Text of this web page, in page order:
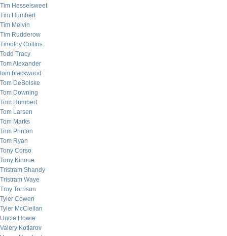
Tim Hesselsweet
Tim Humbert
Tim Melvin
Tim Rudderow
Timothy Collins
Todd Tracy
Tom Alexander
tom blackwood
Tom DeBolske
Tom Downing
Tom Humbert
Tom Larsen
Tom Marks
Tom Printon
Tom Ryan
Tony Corso
Tony Kinoue
Tristram Shandy
Tristram Waye
Troy Torrison
Tyler Cowen
Tyler McClellan
Uncle Howie
Valery Kotlarov